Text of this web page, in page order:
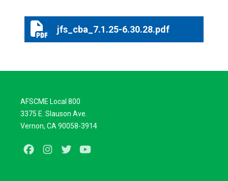
jfs_cba_7.1.25-6.30.28.pdf
jfs_cba_7.1.25-6.30.28.pdf
AFSCME Local 800
3375 E. Slauson Ave.
Vernon, CA 90058-3914
FacebookInstagram
Twitter